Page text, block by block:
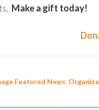
Make a gift today!
Featured News